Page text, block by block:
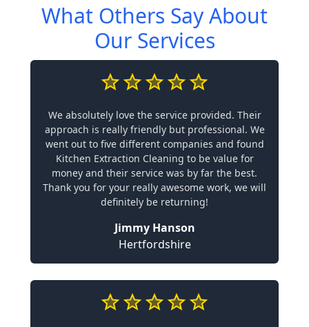
What Others Say About
Our Services
We absolutely love the service provided. Their
approach is really friendly but professional. We
went out to five different companies and found
Kitchen Extraction Cleaning to be value for
money and their service was by far the best.
Thank you for your really awesome work, we will
definitely be returning!
Jimmy Hanson
Hertfordshire